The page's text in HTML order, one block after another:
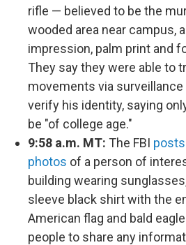
rifle — believed to be the
wooded area near campus,
impression, palm print and
They say they were able to
movements via
verify his identity, saying
be "of college age."
9:58 a.m. MT: The FBI
photos of a person of
building wearing
sleeve black shirt with the
American flag and bald
people to share any